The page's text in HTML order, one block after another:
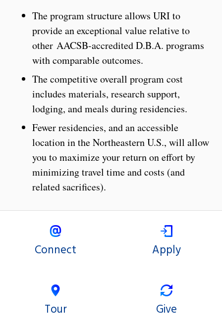
The program structure allows URI to
provide an exceptional value relative to
other AACSB-accredited D.B.A. programs
with comparable outcomes.
The competitive overall program cost
includes materials, research support,
lodging, and meals during residencies.
Fewer residencies, and an accessible
location in the Northeastern U.S., will allow
you to maximize your return on effort by
minimizing travel time and costs (and
related sacrifices).
Connect Apply
Tour Give